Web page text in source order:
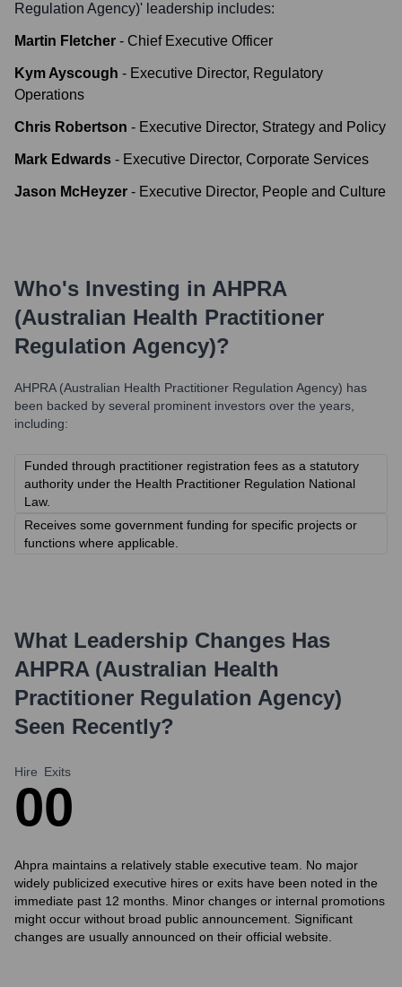
Regulation Agency)' leadership includes:
Martin Fletcher - Chief Executive Officer
Kym Ayscough - Executive Director, Regulatory
Operations
Chris Robertson - Executive Director, Strategy and Policy
Mark Edwards - Executive Director, Corporate Services
Jason McHeyzer - Executive Director, People and Culture
Who's Investing in AHPRA
(Australian Health Practitioner
Regulation Agency)?
AHPRA (Australian Health Practitioner Regulation Agency) has
been backed by several prominent investors over the years,
including:
Funded through practitioner registration fees as a statutory
authority under the Health Practitioner Regulation National
Law.
Receives some government funding for specific projects or
functions where applicable.
What Leadership Changes Has
AHPRA (Australian Health
Practitioner Regulation Agency)
Seen Recently?
Hire
0
Exits
0
Ahpra maintains a relatively stable executive team. No major
widely publicized executive hires or exits have been noted in the
immediate past 12 months. Minor changes or internal promotions
might occur without broad public announcement. Significant
changes are usually announced on their official website.